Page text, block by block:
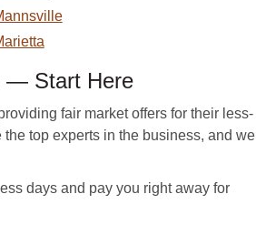
— Start Here
fair market offers for their less-
top experts in the business, and we
days and pay you right away for